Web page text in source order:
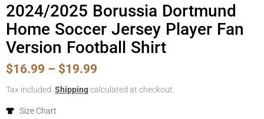
2024/2025 Borussia Dortmund
Home Soccer Jersey Player Fan
Version Football Shirt
$16.99 – $19.99
range:
Tax included. Shippingcalculated at checkout.
Size Chart